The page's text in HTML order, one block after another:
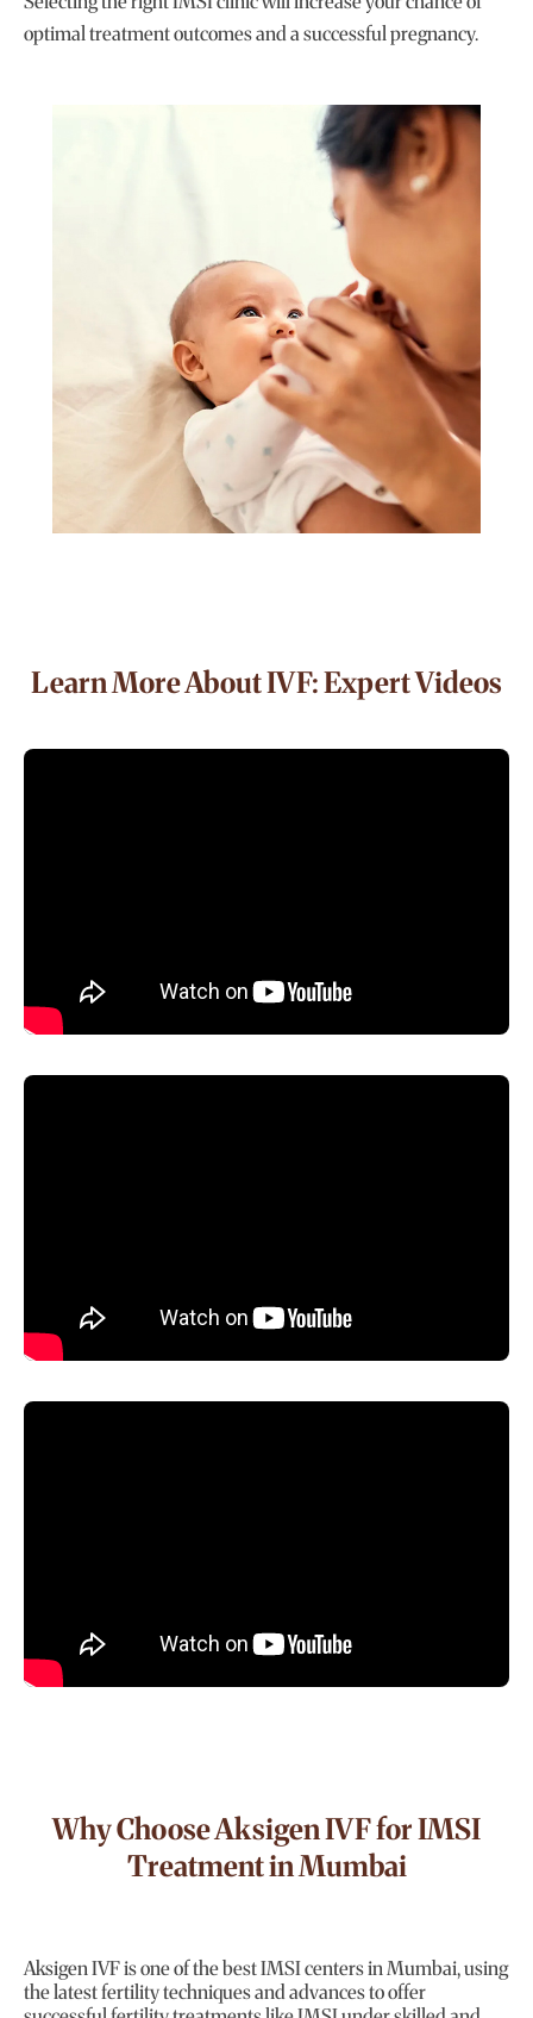
optimal treatment outcomes and a successful pregnancy.
Learn More About IVF: Expert Videos
Why Choose Aksigen IVF for IMSI
Treatment in Mumbai
Aksigen IVF is one of the best IMSI centers in Mumbai, using
the latest fertility techniques and advances to offer